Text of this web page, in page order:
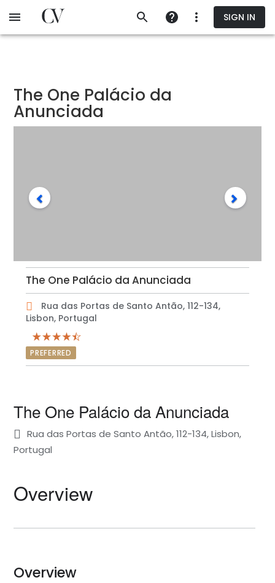
to
SIGN IN
The One Palácio da
Anunciada
The One Palácio da Anunciada
Rua das Portas de Santo Antão, 112-134,
Lisbon, Portugal
PREFERRED
The One Palácio da Anunciada
Rua das Portas de Santo Antão, 112-134, Lisbon,
Portugal
Overview
Overview